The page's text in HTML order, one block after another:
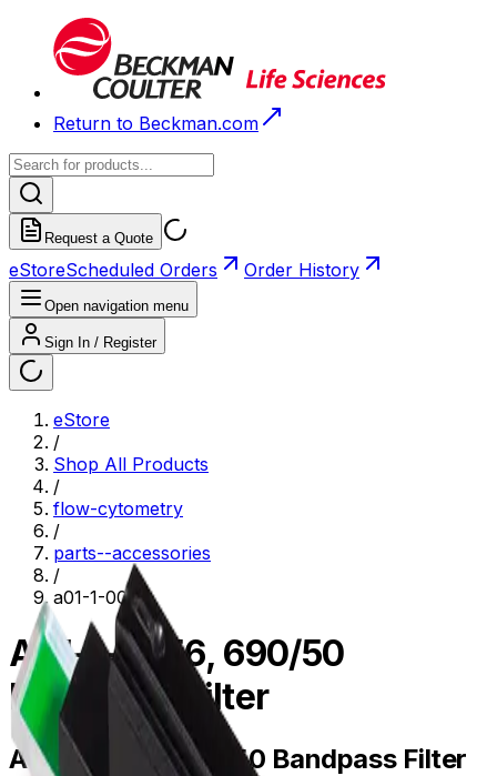
Return to Beckman.com
Request a Quote
eStoreScheduled Orders Order History
Open navigation menu
Sign In / Register
eStore
/
Shop All Products
/
flow-cytometry
/
parts--accessories
/
a01-1-0056
A01-1-0056, 690/50
Bandpass Filter
A01-1-0056, 690/50 Bandpass Filter